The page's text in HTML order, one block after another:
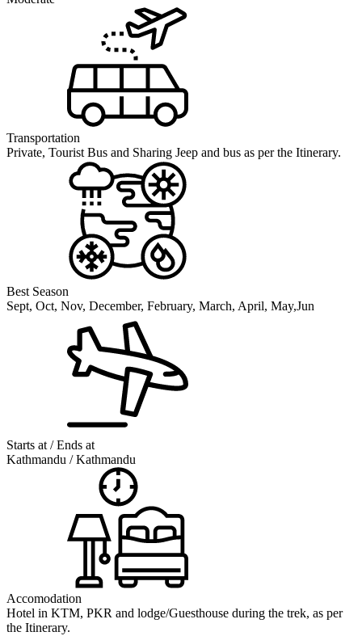
Transportation
Private, Tourist Bus and Sharing Jeep and bus as per the Itinerary.
Best Season
Sept, Oct, Nov, December, February, March, April, May,Jun
Starts at / Ends at
Kathmandu / Kathmandu
Accomodation
Hotel in KTM, PKR and lodge/Guesthouse during the trek, as per
the Itinerary.